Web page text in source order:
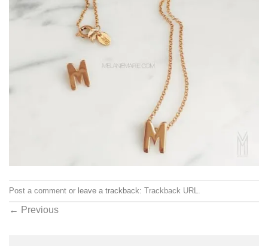
Post a comment or leave a trackback: Trackback URL
← Previous